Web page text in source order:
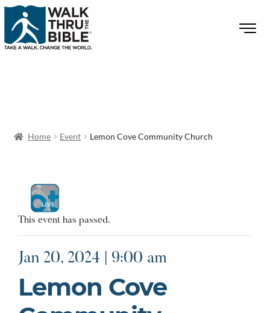
Home Event Lemon Cove Community Church
This event has passed.
Jan 20, 2024 | 9:00 am
Lemon Cove